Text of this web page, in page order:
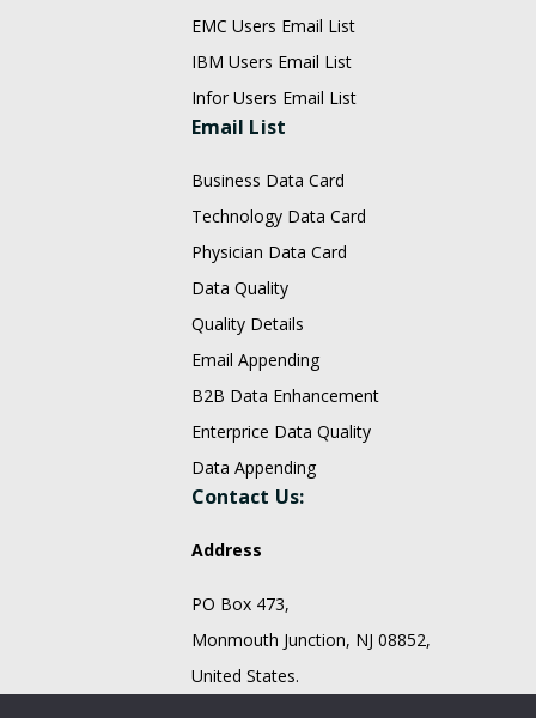
EMC Users Email List
IBM Users Email List
Infor Users Email List
Email List
Business Data Card
Technology Data Card
Physician Data Card
Data Quality
Quality Details
Email Appending
B2B Data Enhancement
Enterprice Data Quality
Data Appending
Contact Us:
Address
PO Box 473,
Monmouth Junction, NJ 08852,
United States.